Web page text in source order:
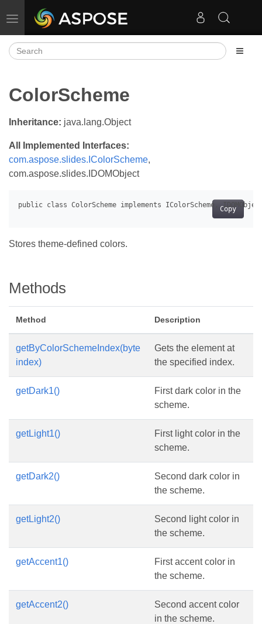
Toggle navigation
ColorScheme
Inheritance: java.lang.Object
All Implemented Interfaces:
com.aspose.slides.IColorScheme,
com.aspose.slides.IDOMObject
Copy
Stores theme-defined colors.
Methods
Method Description
getByColorSchemeIndex(byte
index)
Gets the element at
the specified index.
getDark1()
First dark color in the
scheme.
getLight1()
First light color in the
scheme.
getDark2()
Second dark color in
the scheme.
getLight2()
Second light color in
the scheme.
getAccent1()
First accent color in
the scheme.
getAccent2()
Second accent color
in the scheme.